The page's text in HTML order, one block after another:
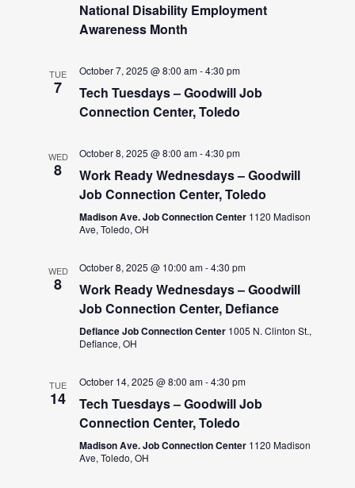
National Disability Employment
Awareness Month
TUE
7
October 7, 2025 @ 8:00 am-4:30 pm
Tech Tuesdays – Goodwill Job
Connection Center, Toledo
WED
8
October 8, 2025 @ 8:00 am-4:30 pm
Work Ready Wednesdays – Goodwill
Job Connection Center, Toledo
Madison Ave. Job Connection Center 1120 Madison
Ave, Toledo, OH
WED
8
October 8, 2025 @ 10:00 am-4:30 pm
Work Ready Wednesdays – Goodwill
Job Connection Center, Defiance
Defiance Job Connection Center 1005 N. Clinton St.,
Defiance, OH
TUE
14
October 14, 2025 @ 8:00 am-4:30 pm
Tech Tuesdays – Goodwill Job
Connection Center, Toledo
Madison Ave. Job Connection Center 1120 Madison
Ave, Toledo, OH